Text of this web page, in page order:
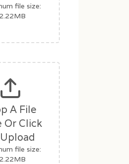
file size:
A File
Or Click
file size: